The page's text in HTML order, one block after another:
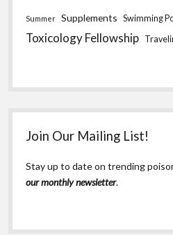
Summer Supplements Swimming
Toxicology Fellowship
Join Our Mailing List!
Stay up to date on trending
our monthly newsletter.